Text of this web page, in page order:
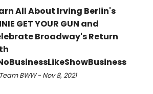
All About Irving Berlin's
GET YOUR GUN and
Broadway's Return
BWW - Nov 8, 2021